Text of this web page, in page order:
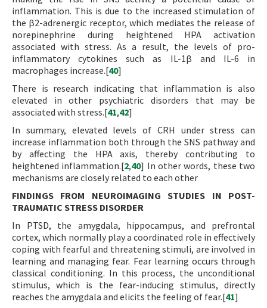
inflammation. This is due to the increased stimulation of
the β2-adrenergic receptor, which mediates the release of
norepinephrine during heightened HPA activation
associated with stress. As a result, the levels of pro-
inflammatory cytokines such as IL-1β and IL-6 in
macrophages increase.[40]
There is research indicating that inflammation is also
elevated in other psychiatric disorders that may be
associated with stress.[41,42]
In summary, elevated levels of CRH under stress can
increase inflammation both through the SNS pathway and
by affecting the HPA axis, thereby contributing to
heightened inflammation.[2,40] In other words, these two
mechanisms are closely related to each other
FINDINGS FROM NEUROIMAGING STUDIES IN POST-
TRAUMATIC STRESS DISORDER
In PTSD, the amygdala, hippocampus, and prefrontal
cortex, which normally play a coordinated role in effectively
coping with fearful and threatening stimuli, are involved in
learning and managing fear. Fear learning occurs through
classical conditioning. In this process, the unconditional
stimulus, which is the fear-inducing stimulus, directly
reaches the amygdala and elicits the feeling of fear.[41]